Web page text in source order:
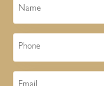
Name
Phone
Email